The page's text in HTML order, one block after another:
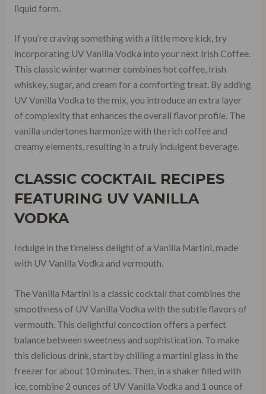
liquid form.
If you’re craving something with a little more kick, try
incorporating UV Vanilla Vodka into your next Irish Coffee.
This classic winter warmer combines hot coffee, Irish
whiskey, sugar, and cream for a comforting treat. By adding
UV Vanilla Vodka to the mix, you introduce an extra layer
of complexity that enhances the overall flavor profile. The
vanilla undertones harmonize with the rich coffee and
creamy elements, resulting in a truly indulgent beverage.
CLASSIC COCKTAIL RECIPES
FEATURING UV VANILLA
VODKA
Indulge in the timeless delight of a Vanilla Martini, made
with UV Vanilla Vodka and vermouth.
The Vanilla Martini is a classic cocktail that combines the
smoothness of UV Vanilla Vodka with the subtle flavors of
vermouth. This delightful concoction offers a perfect
balance between sweetness and sophistication. To make
this delicious drink, start by chilling a martini glass in the
freezer for about 10 minutes. Then, in a shaker filled with
ice, combine 2 ounces of UV Vanilla Vodka and 1 ounce of